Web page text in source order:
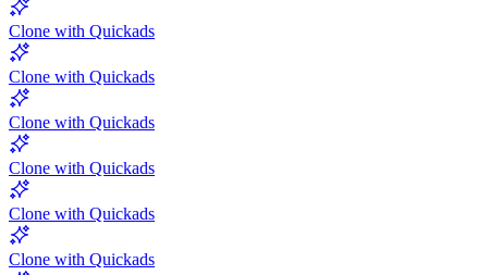
Clone with Quickads
Clone with Quickads
Clone with Quickads
Clone with Quickads
Clone with Quickads
Clone with Quickads